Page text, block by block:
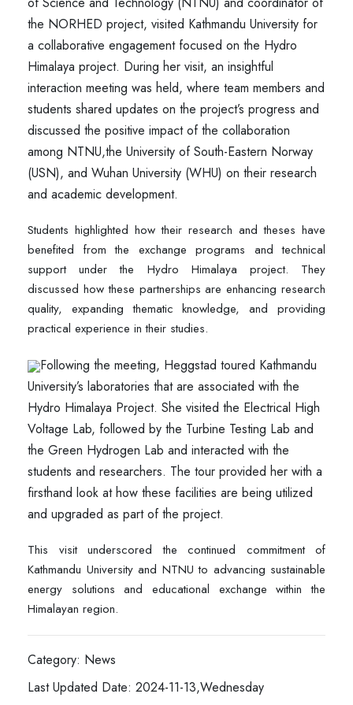
the NORHED project, visited Kathmandu University for
a collaborative engagement focused on the Hydro
Himalaya project. During her visit, an insightful
interaction meeting was held, where team members and
students shared updates on the project’s progress and
discussed the positive impact of the collaboration
among NTNU,the University of South-Eastern Norway
(USN), and Wuhan University (WHU) on their research
and academic development.
Students highlighted how their research and theses have
benefited from the exchange programs and technical
support under the Hydro Himalaya project. They
discussed how these partnerships are enhancing research
quality, expanding thematic knowledge, and providing
practical experience in their studies.
Following the meeting, Heggstad toured Kathmandu
University’s laboratories that are associated with the
Hydro Himalaya Project. She visited the Electrical High
Voltage Lab, followed by the Turbine Testing Lab and
the Green Hydrogen Lab and interacted with the
students and researchers. The tour provided her with a
firsthand look at how these facilities are being utilized
and upgraded as part of the project.
This visit underscored the continued commitment of
Kathmandu University and NTNU to advancing sustainable
energy solutions and educational exchange within the
Himalayan region.
Category: News
Last Updated Date: 2024-11-13,Wednesday